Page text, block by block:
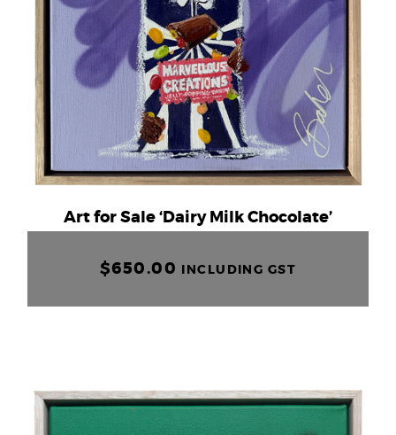
Art for Sale ‘Dairy Milk Chocolate’
$650.00 INCLUDING GST